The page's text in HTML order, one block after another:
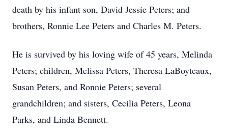
death by his infant son, David Jessie Peters; and
brothers, Ronnie Lee Peters and Charles M. Peters.
He is survived by his loving wife of 45 years, Melinda
Peters; children, Melissa Peters, Theresa LaBoyteaux,
Susan Peters, and Ronnie Peters; several
grandchildren; and sisters, Cecilia Peters, Leona
Parks, and Linda Bennett.